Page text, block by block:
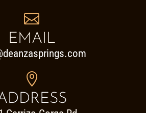

EMAIL
